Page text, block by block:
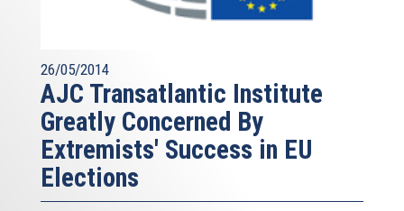
26/05/2014
AJC Transatlantic Institute
Greatly Concerned By
Extremists' Success in EU
Elections